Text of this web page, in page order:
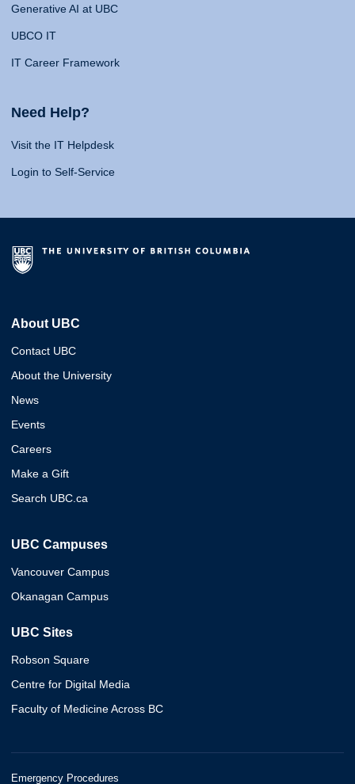
Generative AI at UBC
UBCO IT
IT Career Framework
Need Help?
Visit the IT Helpdesk
Login to Self-Service
About UBC
Contact UBC
About the University
News
Events
Careers
Make a Gift
Search UBC.ca
UBC Campuses
Vancouver Campus
Okanagan Campus
UBC Sites
Robson Square
Centre for Digital Media
Faculty of Medicine Across BC
Emergency Procedures